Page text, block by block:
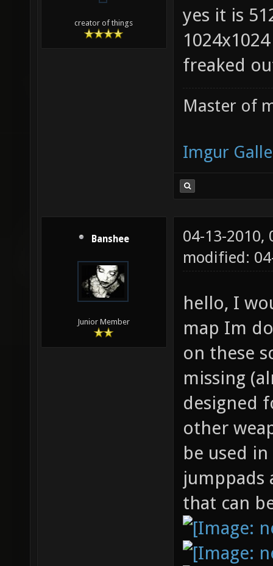
creator of things
yes it is
freaked
Master of
Imgur
Banshee
Junior Member
04-13-2010,
modified:
hello, I
map Im
on these
missing
designed
other
be used
jumppads
that can